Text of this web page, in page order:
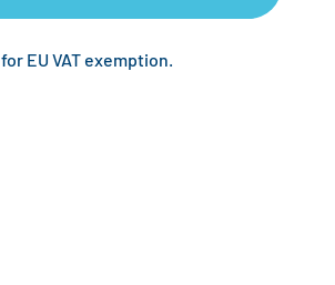
for EU VAT exemption.